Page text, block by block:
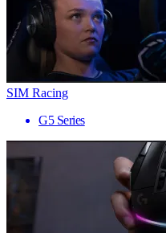
SIM Racing
G5 Series